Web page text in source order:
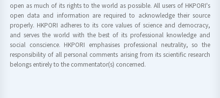
open as much of its rights to the world as possible. All users of HKPORI's
open data and information are required to acknowledge their source
properly. HKPORI adheres to its core values of science and democracy,
and serves the world with the best of its professional knowledge and
social conscience. HKPORI emphasises professional neutrality, so the
responsibility of all personal comments arising from its scientific research
belongs entirely to the commentator(s) concerned.